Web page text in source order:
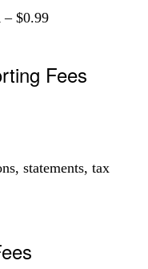
– $0.99
Fees
statements, tax